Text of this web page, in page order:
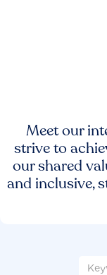
Meet our
strive to
our shared
and inclusive,